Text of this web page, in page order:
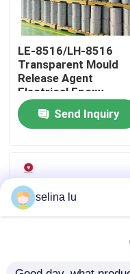
VR Show
About Us
Factory Tour
Contact Us
Request A Quote
LE-8516/LH-8516
Transparent Mould
Release Agent
Electrical Epoxy
Resion Insulation
Send Inquiry
selina lu